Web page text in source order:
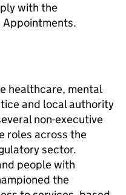
with the
Appointments.
healthcare, mental
and local authority
non-executive
roles across the
sector.
people with
the